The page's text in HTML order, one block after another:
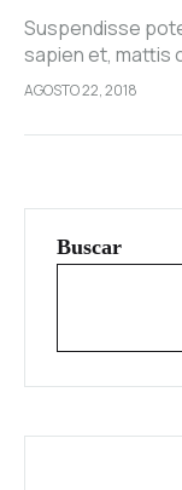
Suspendisse
sapien et, mattis
feugiat cursus
pellentesque,
AGOSTO 22, 2018
Buscar